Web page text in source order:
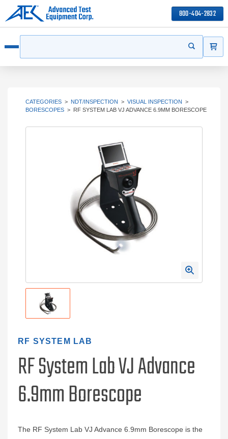
800-404-2832
Start your
CATEGORIES > NDT/INSPECTION > VISUAL INSPECTION >
BORESCOPES > RF SYSTEM LAB VJ ADVANCE 6.9MM BORESCOPE
RF SYSTEM LAB
RF System Lab VJ Advance
6.9mm Borescope
The RF System Lab VJ Advance 6.9mm Borescope is the